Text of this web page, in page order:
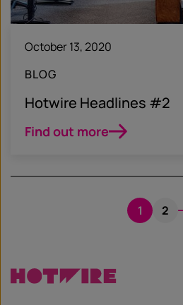
October 13, 2020
BLOG
Hotwire Headlines #2
Find out more
1 2